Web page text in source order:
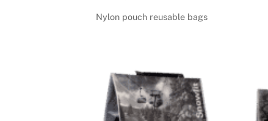
Nylon pouch reusable bags